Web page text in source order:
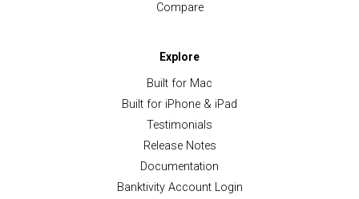
Compare
Explore
Built for Mac
Built for iPhone & iPad
Testimonials
Release Notes
Documentation
Banktivity Account Login